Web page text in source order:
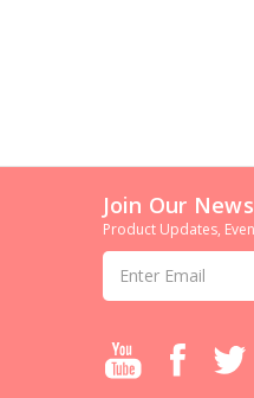
Join Our
Product Updates,
Email
Address